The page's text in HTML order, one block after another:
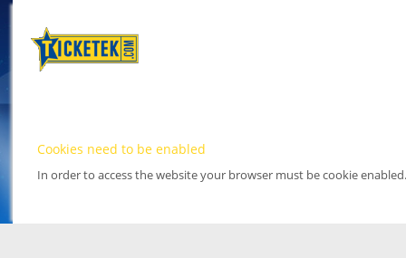
Cookies need to be enabled
In order to access the website your browser must be cookie enabled.